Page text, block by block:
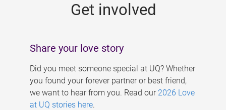
Get involved
Share your love story
Did you meet someone special at UQ? Whether
you found your forever partner or best friend,
we want to hear from you. Read our 2026 Love
at UQ stories here.